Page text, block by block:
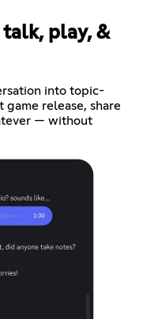
talk, play, &
into topic-
game release, share
— without